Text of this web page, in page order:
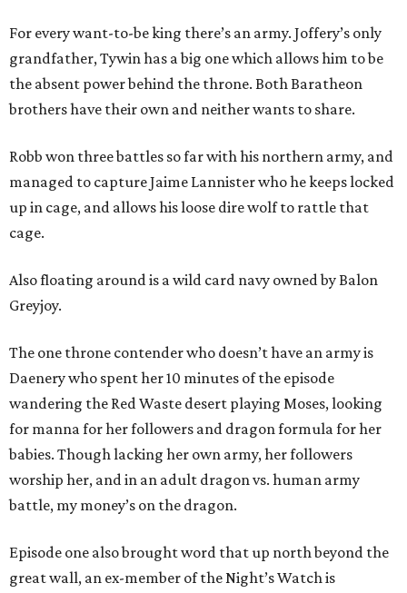
For every want-to-be king there’s an army. Joffery’s only
grandfather, Tywin has a big one which allows him to be
the absent power behind the throne. Both Baratheon
brothers have their own and neither wants to share.
Robb won three battles so far with his northern army, and
managed to capture Jaime Lannister who he keeps locked
up in cage, and allows his loose dire wolf to rattle that
cage.
Also floating around is a wild card navy owned by Balon
Greyjoy.
The one throne contender who doesn’t have an army is
Daenery who spent her 10 minutes of the episode
wandering the Red Waste desert playing Moses, looking
for manna for her followers and dragon formula for her
babies. Though lacking her own army, her followers
worship her, and in an adult dragon vs. human army
battle, my money’s on the dragon.
Episode one also brought word that up north beyond the
great wall, an ex-member of the Night’s Watch is